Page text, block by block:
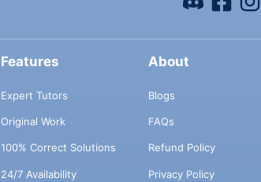
Features
Expert Tutors
Original Work
100% Correct Solutions
24/7 Availability
About
Blogs
FAQs
Refund Policy
Privacy Policy